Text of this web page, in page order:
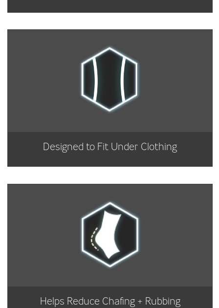
Designed to Fit Under Clothing
Helps Reduce Chafing + Rubbing